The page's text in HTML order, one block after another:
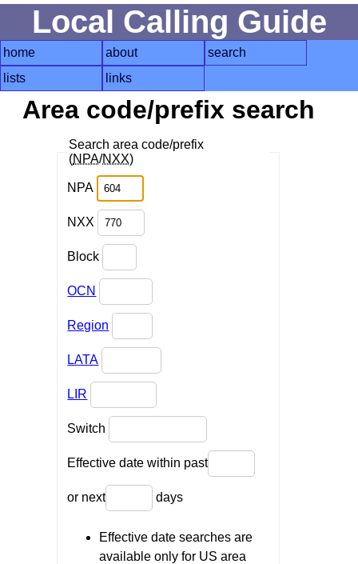
Local Calling Guide
home about
search
lists
links
Area code/prefix search
Search area code/prefix
(NPA/NXX)
NPA
NXX
Block
OCN
Region
LATA
LIR
Switch
Effective date within past
or next days
Effective date searches are
available only for US area